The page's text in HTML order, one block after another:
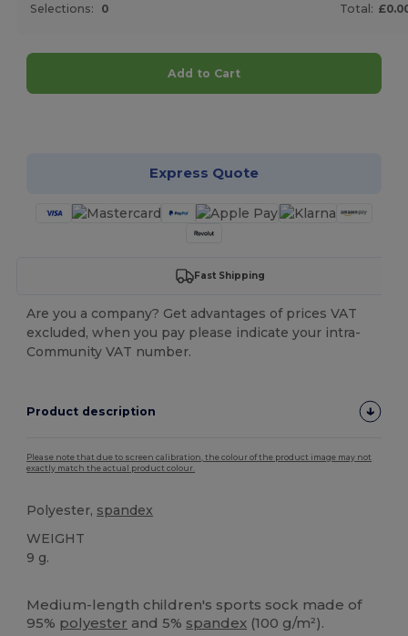
Selections: 0 Total:
Add to Cart
Express Quote
Fast Shipping
Are you a company? Get advantages of prices VAT
excluded, when you pay please indicate your intra-
Community VAT number.
Product description
Please note that due to screen calibration, the colour of the product image may not
exactly match the actual product colour.
Polyester, spandex
WEIGHT
9 g.
Medium-length children's sports sock made of
95% polyester and 5% spandex (100 g/m²).